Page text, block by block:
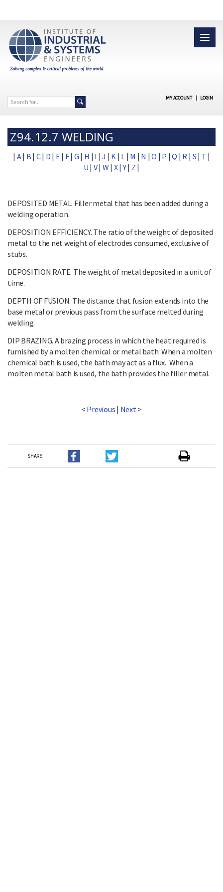
MY ACCOUNT | LOGIN
Z94.12.7 WELDING
| A| B | C| D | E | F| G | H | I |J | K | L | M | N |O | P |Q | R | S | T |
U | V| W | X|Y| Z |
DEPOSITED METAL. Filler metal that has been added during a
welding operation.
DEPOSITION EFFICIENCY. The ratio of the weight of deposited
metal to the net weight of electrodes consumed, exclusive of
stubs.
DEPOSITION RATE. The weight of metal deposited in a unit of
time.
DEPTH OF FUSION. The distance that fusion extends into the
base metal or previous pass from the surface melted during
welding.
DIP BRAZING. A brazing process in which the heat required is
furnished by a molten chemical or metal bath. When a molten
chemical bath is used, the bath may act as a flux. When a
molten metal bath is used, the bath provides the filler metal.
< Previous | Next >
SHARE